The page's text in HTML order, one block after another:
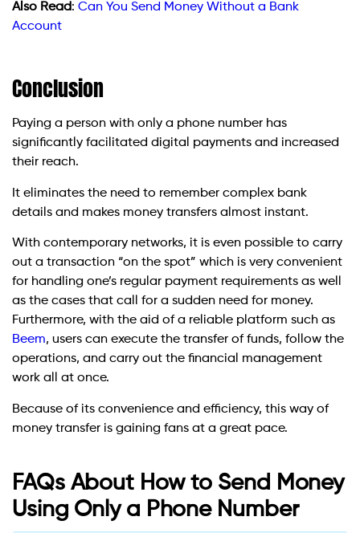
Also Read: Can You Send Money Without a Bank
Account
Conclusion
Paying a person with only a phone number has
significantly facilitated digital payments and increased
their reach.
It eliminates the need to remember complex bank
details and makes money transfers almost instant.
With contemporary networks, it is even possible to carry
out a transaction “on the spot” which is very convenient
for handling one’s regular payment requirements as well
as the cases that call for a sudden need for money.
Furthermore, with the aid of a reliable platform such as
Beem, users can execute the transfer of funds, follow the
operations, and carry out the financial management
work all at once.
Because of its convenience and efficiency, this way of
money transfer is gaining fans at a great pace.
FAQs About How to Send Money
Using Only a Phone Number